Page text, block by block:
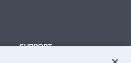
SUPPORT